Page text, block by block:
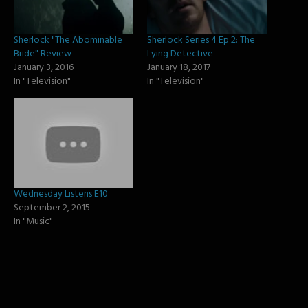
Sherlock "The Abominable
Bride" Review
January 3, 2016
In "Television"
Sherlock Series 4 Ep 2: The
Lying Detective
January 18, 2017
In "Television"
Wednesday Listens E10
September 2, 2015
In "Music"